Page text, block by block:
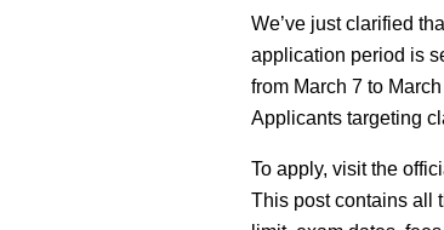
We’ve just clarified
application period is
from March 7 to
Applicants targeting
To apply, visit the
This post contains all